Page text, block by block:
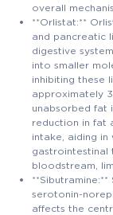
overall
**Orlistat:**
and pancreatic
digestive
into smaller
inhibiting these
approximately
unabsorbed fat
reduction in fat
intake, aiding
gastrointestinal
bloodstream,
serotonin-
affects the